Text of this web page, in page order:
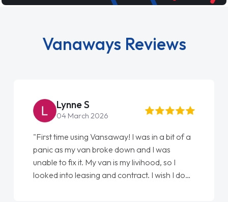
Vanaways Reviews
Lynne S
04 March 2026
"First time using Vansaway! I was in a bit of a
panic as my van broke down and I was
unable to fix it. My van is my livihood, so I
looked into leasing and contract. I wish I done